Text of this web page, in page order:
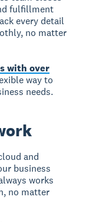
fulfillment
every detail
no matter
with over
way to
needs.
and
business
works
no matter